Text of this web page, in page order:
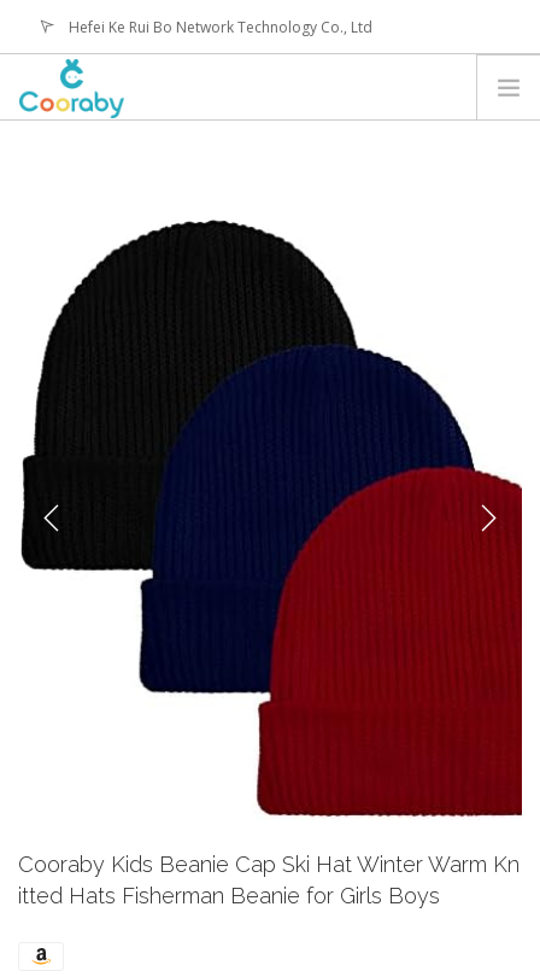
Hefei Ke Rui Bo Network Technology Co., Ltd
service@coorabyshop.com
Cooraby Kids Beanie Cap Ski Hat Winter Warm Kn
itted Hats Fisherman Beanie for Girls Boys